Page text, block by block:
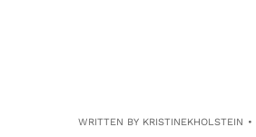
WRITTEN BY KRISTINEKHOLSTEIN